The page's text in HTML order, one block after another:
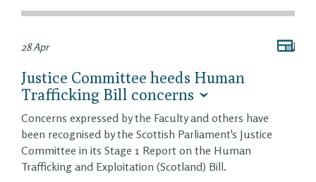
28 Apr
Justice Committee heeds Human
Trafficking Bill concerns
Concerns expressed by the Faculty and others have
been recognised by the Scottish Parliament's Justice
Committee in its Stage 1 Report on the Human
Trafficking and Exploitation (Scotland) Bill.